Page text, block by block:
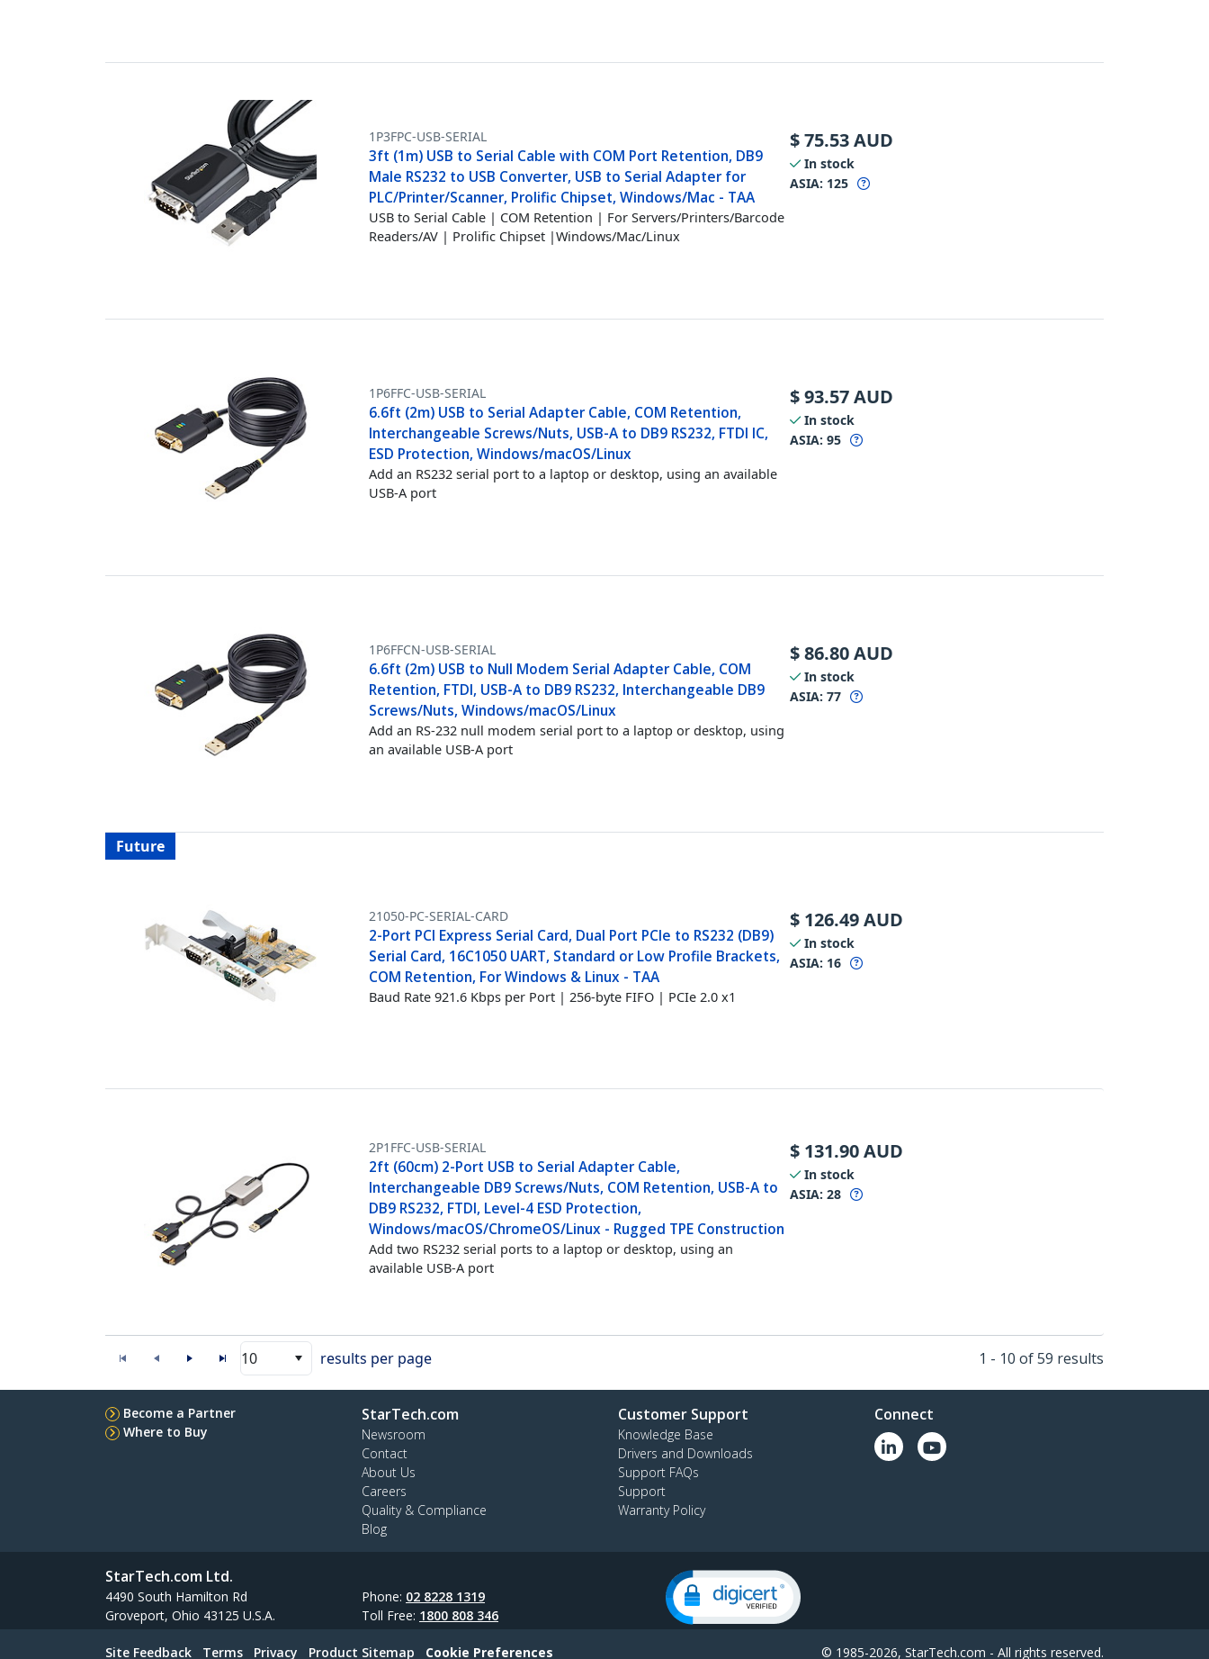
1P3FPC-USB-SERIAL
3ft (1m) USB to Serial Cable with COM Port Retention, DB9
Male RS232 to USB Converter, USB to Serial Adapter for
PLC/Printer/Scanner, Prolific Chipset, Windows/Mac - TAA
USB to Serial Cable | COM Retention | For Servers/Printers/Barcode
Readers/AV | Prolific Chipset |Windows/Mac/Linux
$75.53AUD
In stock
ASIA: 125
1P6FFC-USB-SERIAL
6.6ft (2m) USB to Serial Adapter Cable, COM Retention,
Interchangeable Screws/Nuts, USB-A to DB9 RS232, FTDI IC,
ESD Protection, Windows/macOS/Linux
Add an RS232 serial port to a laptop or desktop, using an available
USB-A port
$93.57AUD
In stock
ASIA: 95
1P6FFCN-USB-SERIAL
6.6ft (2m) USB to Null Modem Serial Adapter Cable, COM
Retention, FTDI, USB-A to DB9 RS232, Interchangeable DB9
Screws/Nuts, Windows/macOS/Linux
Add an RS-232 null modem serial port to a laptop or desktop, using
an available USB-A port
$86.80AUD
In stock
ASIA: 77
Future
21050-PC-SERIAL-CARD
2-Port PCI Express Serial Card, Dual Port PCIe to RS232 (DB9)
Serial Card, 16C1050 UART, Standard or Low Profile Brackets,
COM Retention, For Windows & Linux - TAA
Baud Rate 921.6 Kbps per Port | 256-byte FIFO | PCIe 2.0 x1
$ 126.49AUD
In stock
ASIA: 16
2P1FFC-USB-SERIAL
2ft (60cm) 2-Port USB to Serial Adapter Cable,
Interchangeable DB9 Screws/Nuts, COM Retention, USB-A to
DB9 RS232, FTDI, Level-4 ESD Protection,
Windows/macOS/ChromeOS/Linux - Rugged TPE Construction
Add two RS232 serial ports to a laptop or desktop, using an
available USB-A port
$ 131.90AUD
In stock
ASIA: 28
10 results per page 1 - 10 of 59 results
Become a Partner
Where to Buy
StarTech.com
Newsroom
Contact
About Us
Careers
Quality & Compliance
Blog
Customer Support
Knowledge Base
Drivers and Downloads
Support FAQs
Support
Warranty Policy
Connect
StarTech.com Ltd.
4490 South Hamilton Rd
Groveport, Ohio 43125 U.S.A.
Phone: 02 8228 1319
Toll Free: 1800 808 346
Site Feedback Terms Privacy Product Sitemap Cookie Preferences © 1985-2026, StarTech.com - All rights reserved.